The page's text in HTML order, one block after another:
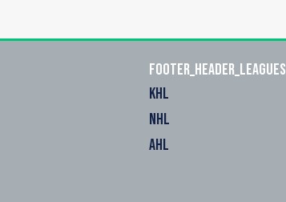
footer_header_leagues
KHL
NHL
AHL